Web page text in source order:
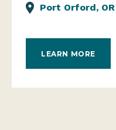
Port Orford, OR
LEARN MORE